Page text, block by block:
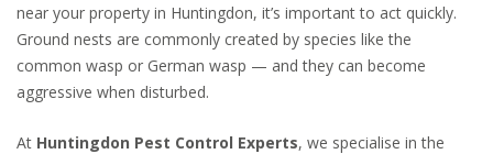
near your property in Huntingdon, it’s important to act quickly.
Ground nests are commonly created by species like the
common wasp or German wasp — and they can become
aggressive when disturbed.
At Huntingdon Pest Control Experts, we specialise in the